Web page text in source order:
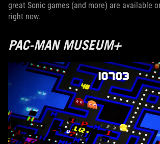
great Sonic games (and more) are available
right now.
PAC-MAN MUSEUM+